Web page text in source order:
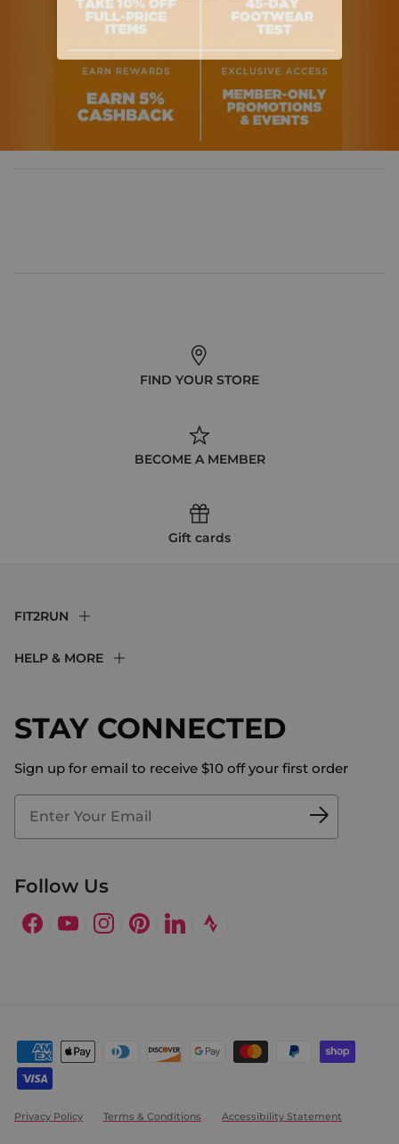
FIND YOUR STORE
BECOME A MEMBER
Gift cards
STAY CONNECTED
Sign up for email to receive $10 off your first order
Follow Us
Facebook
YouTubeInstagram
PinterestLinkedIn
FIT2RUN
About Us
Blog
Fit2Time Race Management
Doctor's Program
HELP & MORE
Store Locator
Contact Us
Privacy Policy Terms & Conditions Accessibility Statement